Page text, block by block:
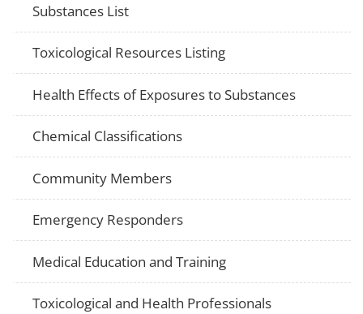
Substances List
Toxicological Resources Listing
Health Effects of Exposures to Substances
Chemical Classifications
Community Members
Emergency Responders
Medical Education and Training
Toxicological and Health Professionals